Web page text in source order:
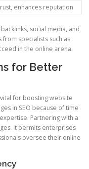
enhances reputation
social media, and
specialists such as
in the online arena.
for Better
for boosting website
in SEO because of time
Partnering with a
It permits enterprises
oversee their online